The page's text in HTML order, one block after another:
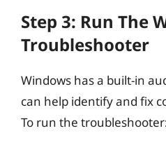
Step 3: Run The
Troubleshooter
Windows has a built-in
can help identify and fix
To run the